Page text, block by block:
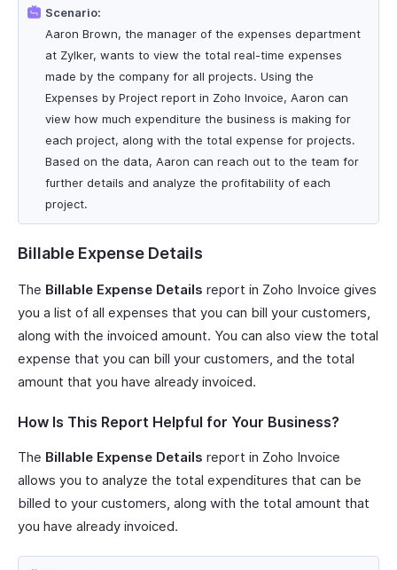
Scenario:
Aaron Brown, the manager of the expenses department
at Zylker, wants to view the total real-time expenses
made by the company for all projects. Using the
Expenses by Project report in Zoho Invoice, Aaron can
view how much expenditure the business is making for
each project, along with the total expense for projects.
Based on the data, Aaron can reach out to the team for
further details and analyze the profitability of each
project.
Billable Expense Details
The Billable Expense Details report in Zoho Invoice gives
you a list of all expenses that you can bill your customers,
along with the invoiced amount. You can also view the total
expense that you can bill your customers, and the total
amount that you have already invoiced.
How Is This Report Helpful for Your Business?
The Billable Expense Details report in Zoho Invoice
allows you to analyze the total expenditures that can be
billed to your customers, along with the total amount that
you have already invoiced.